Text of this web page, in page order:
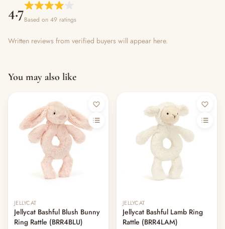
4.7Based on 49 ratings
Written reviews from verified buyers will appear here.
You may also like
JELLYCAT
Jellycat Bashful Blush Bunny
Ring Rattle (BRR4BLU)
JELLYCAT
Jellycat Bashful Lamb Ring
Rattle (BRR4LAM)